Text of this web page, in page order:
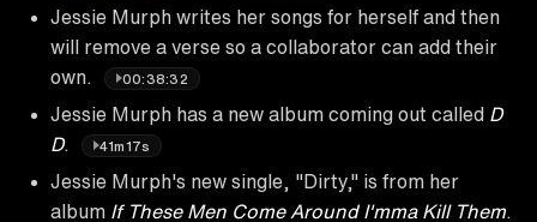
Jessie Murph writes her songs for herself and then
will remove a verse so a collaborator can add their
own.
00:38:32
Jessie Murph has a new album coming out called D
D. 41m17s
Jessie Murph's new single, "Dirty," is from her
album If These Men Come Around I'mma Kill Them.